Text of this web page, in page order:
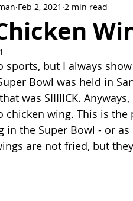
Soup Breakfast
Feb 2, 2021 2 min read
sports, but I always
Bowl was held in
was SIIIIICK.
chicken wing. This is
in the Super Bowl - or
are not fried, but